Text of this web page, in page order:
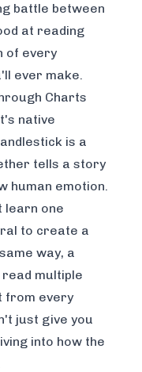
battle between
at reading
of every
ever make.
Charts
native
is a
tells a story
human emotion.
learn one
to create a
way, a
multiple
from every
just give you
into how the